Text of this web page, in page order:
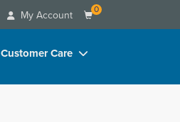
My Account 0
Customer Care